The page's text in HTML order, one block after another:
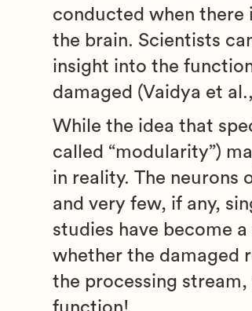
conducted when there
the brain. Scientists
insight into the
damaged (Vaidya et
While the idea that
called “modularity”)
in reality. The neurons
and very few, if any,
studies have become
whether the damaged
the processing